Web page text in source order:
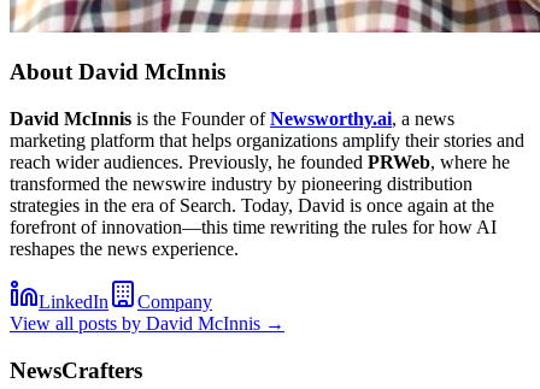
AboutDavid McInnis
David McInnis is the Founder ofNewsworthy.ai, a news
marketing platform that helps organizations amplify their stories and
reach wider audiences. Previously, he founded PRWeb, where he
transformed the newswire industry by pioneering distribution
strategies in the era of Search. Today, David is once again at the
forefront of innovation—this time rewriting the rules for how AI
reshapes the news experience.
LinkedIn
Company
View all posts by David McInnis →
NewsCrafters